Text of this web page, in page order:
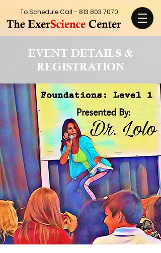
To Schedule Call - 813.803.7070
EVENT DETAILS &
REGISTRATION